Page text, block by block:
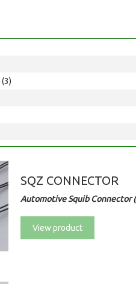
(3)
SQZ CONNECTOR
Automotive Squib Connector
View product